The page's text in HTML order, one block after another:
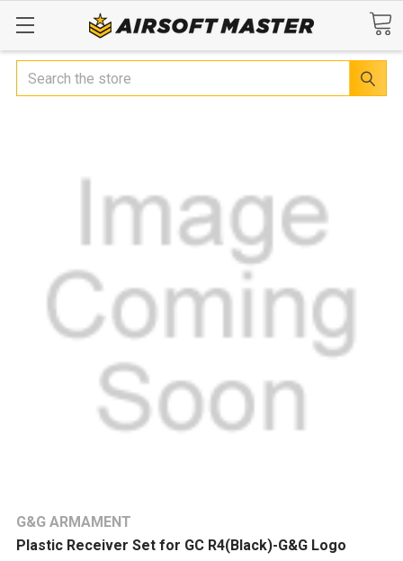
Search
G&G ARMAMENT
Plastic Receiver Set for GC R4(Black)-G&G Logo